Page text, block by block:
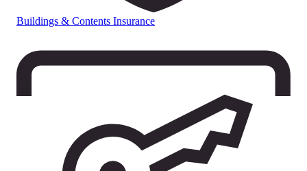
Buildings & Contents Insurance